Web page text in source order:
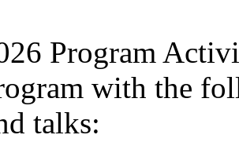
Program
with the
talks: